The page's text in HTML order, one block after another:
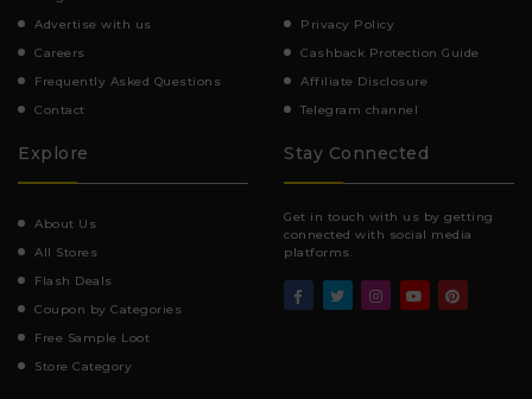
Advertise with us
Careers
Frequently Asked Questions
Contact
Privacy Policy
Cashback Protection Guide
Affiliate Disclosure
Telegram channel
Explore
About Us
All Stores
Flash Deals
Coupon by Categories
Free Sample Loot
Store Category
Stay Connected
Get in touch with us by getting
connected with social media
platforms.